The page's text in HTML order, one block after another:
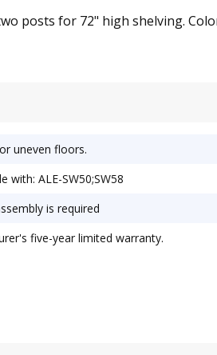
posts for 72" high shelving.
uneven floors.
with: ALE-SW50;SW58
is required
five-year limited warranty.